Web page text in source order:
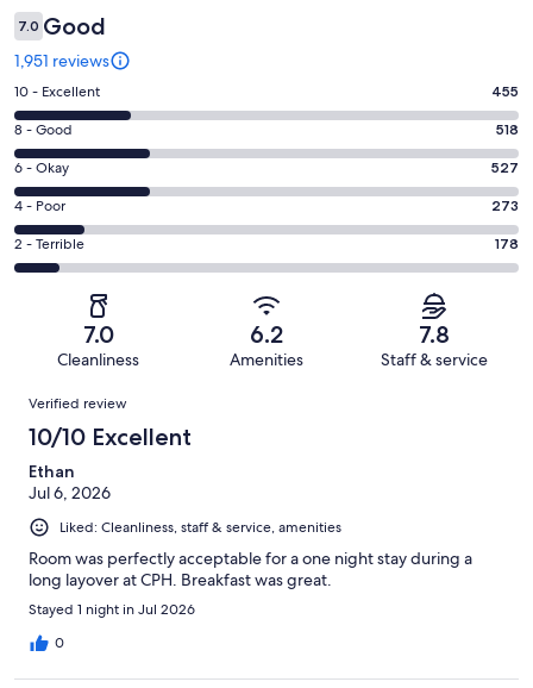
7.0 Good
1,951 reviews
Rating
10
-
Excellent.
455
out
of
1951
10 - Excellent 455
Rating
8
-
Good.
518
out
of
8 - Good 518
Rating
6
-
Okay.
527
reviews
6 - Okay 527
Rating
4
-
reviews
4 - Poor 273
Rating
2
of
reviews
2 - Terrible 178
7.0
Cleanliness
6.2
Amenities
7.8
Staff & service
Reviews
Verified review
10/10 Excellent
Ethan
Jul 6, 2026
Liked: Cleanliness, staff & service, amenities
Room was perfectly acceptable for a one night stay during a
long layover at CPH. Breakfast was great.
Stayed 1 night in Jul 2026
0